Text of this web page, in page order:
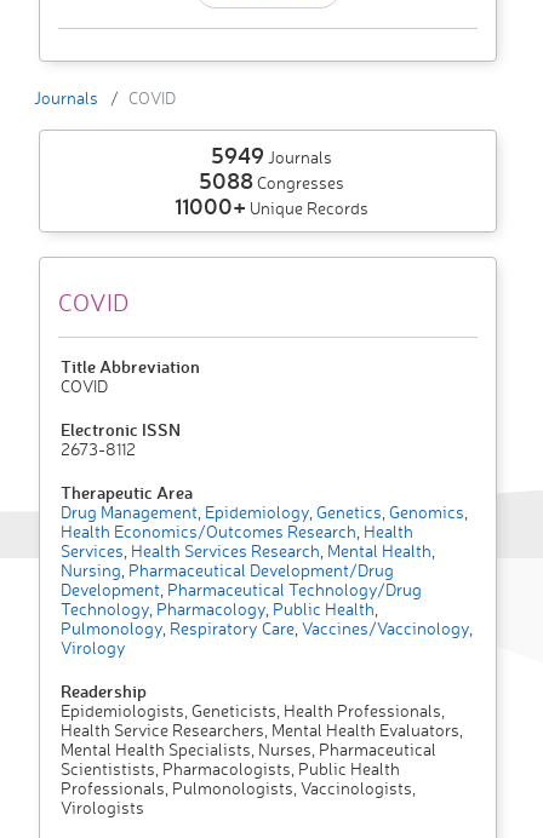
Journals COVID
5949 Journals
5088Congresses
11000+ Unique Records
COVID
Title Abbreviation
COVID
Electronic ISSN
2673-8112
Therapeutic Area
Drug Management Epidemiology Genetics Genomics
Health Economics/Outcomes Research Health
Services Health Services Research Mental Health
Nursing Pharmaceutical Development/Drug
Development Pharmaceutical Technology/Drug
Technology Pharmacology Public Health
Pulmonology Respiratory Care Vaccines/Vaccinology
Virology
Readership
Epidemiologists, Geneticists, Health Professionals,
Health Service Researchers, Mental Health Evaluators,
Mental Health Specialists, Nurses, Pharmaceutical
Scientistists, Pharmacologists, Public Health
Professionals, Pulmonologists, Vaccinologists,
Virologists